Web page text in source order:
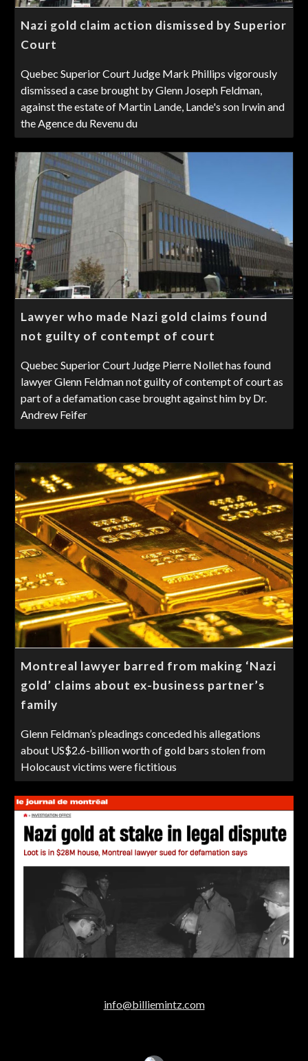
Nazi gold claim action dismissed by Superior
Court
Quebec Superior Court Judge Mark Phillips vigorously
dismissed a case brought by Glenn Joseph Feldman,
against the estate of Martin Lande, Lande's son Irwin and
the Agence du Revenu du
Lawyer who made Nazi gold claims found
not guilty of contempt of court
Quebec Superior Court Judge Pierre Nollet has found
lawyer Glenn Feldman not guilty of contempt of court as
part of a defamation case brought against him by Dr.
Andrew Feifer
Montreal lawyer barred from making ‘Nazi
gold’ claims about ex-business partner’s
family
Glenn Feldman’s pleadings conceded his allegations
about US$2.6-billion worth of gold bars stolen from
Holocaust victims were fictitious
info@billiemintz.com